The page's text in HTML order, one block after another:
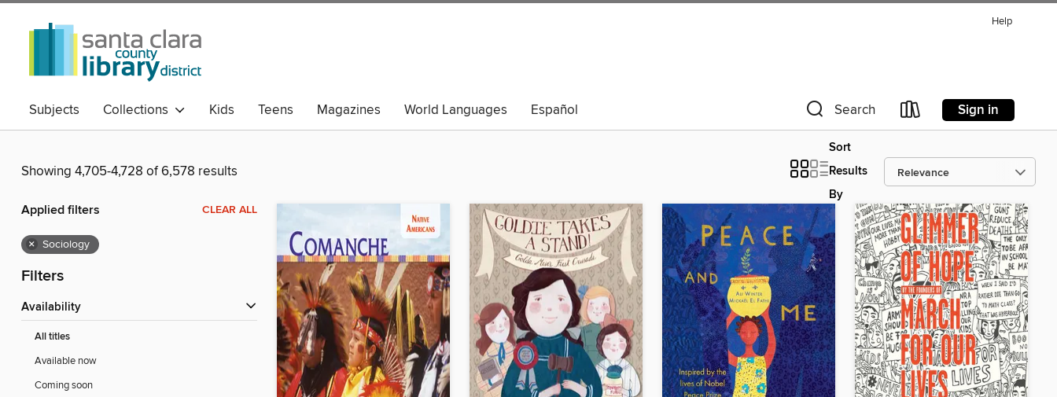
Help
Subjects Collections Kids Teens Magazines World Languages Español Search Sign in
Showing 4,705-4,728 of 6,578 results
Sort
Results
By
Applied filters CLEAR ALL
× Sociology
Filters
Availability
All titles
Available now
Coming soon